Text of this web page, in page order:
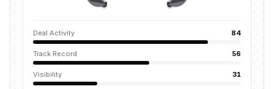
Deal Activity 84
Track Record 56
Visibility 31